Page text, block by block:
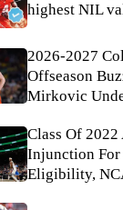
highest NIL
2026-2027
Offseason
Mirkovic
Class Of 2022
Injunction For
Eligibility,